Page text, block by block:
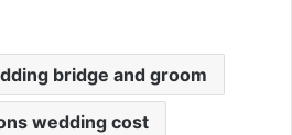
bridge and groom
wedding cost